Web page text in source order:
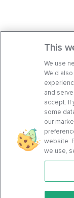
Features
This
We use
We’d
and
accept. If
some
our
website.
we use,